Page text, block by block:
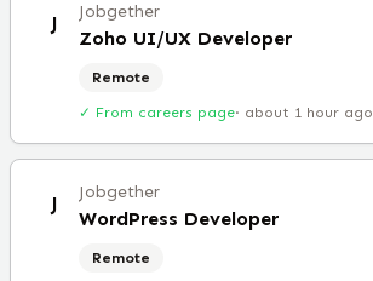
J Jobgether
Zoho UI/UX Developer
Remote
✓ From careers page· about 1 hour ago
J Jobgether
WordPress Developer
Remote